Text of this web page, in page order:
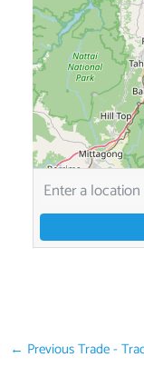
← Previous Trade -